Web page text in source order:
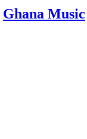
Ghana Music